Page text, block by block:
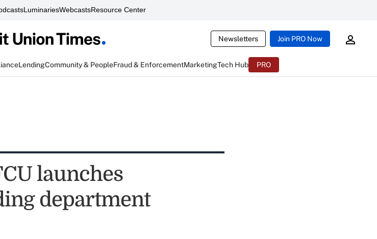
LuminariesWebcastsResource Center
Newsletters Join PRO Now
LendingCommunity & PeopleFraud & EnforcementMarketingTech Hub PRO
launches
department